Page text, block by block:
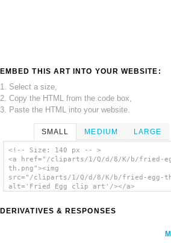
EMBED THIS ART INTO YOUR WEBSITE:
1. Select a size,
2. Copy the HTML from the code box,
3. Paste the HTML into your website.
SMALL MEDIUM LARGE
<!-- Size: 140 px -- >
<a href="/cliparts/1/Q/d/8/K/b/fried-
th.png"><img
src="/cliparts/1/Q/d/8/K/b/fried-egg-
alt='Fried Egg clip art'/></a>
DERIVATIVES & RESPONSES